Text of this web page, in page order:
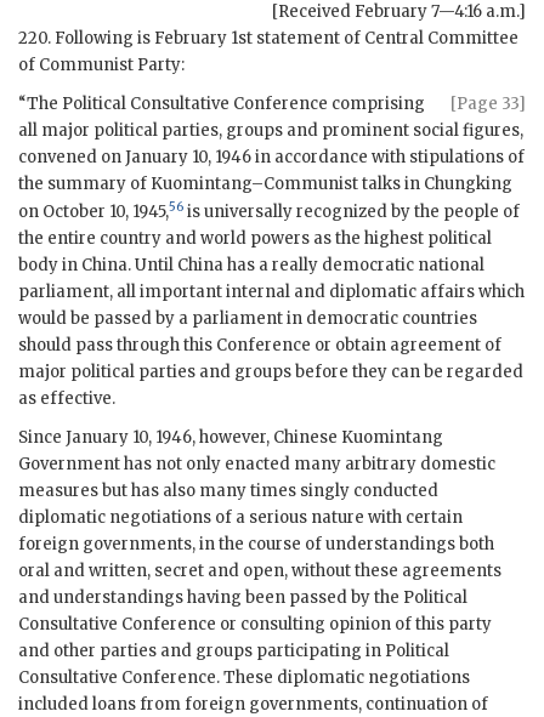
[Received February 7—4:16 a.m.]
220. Following is February 1st statement of Central Committee
of Communist Party:
[Page 33]
“The Political Consultative Conference comprising
all major political parties, groups and prominent social figures,
convened on January 10, 1946 in accordance with stipulations of
the summary of Kuomintang–Communist talks in Chungking
on October 10, 1945,56 is universally recognized by the people of
the entire country and world powers as the highest political
body in China. Until China has a really democratic national
parliament, all important internal and diplomatic affairs which
would be passed by a parliament in democratic countries
should pass through this Conference or obtain agreement of
major political parties and groups before they can be regarded
as effective.
Since January 10, 1946, however, Chinese Kuomintang
Government has not only enacted many arbitrary domestic
measures but has also many times singly conducted
diplomatic negotiations of a serious nature with certain
foreign governments, in the course of understandings both
oral and written, secret and open, without these agreements
and understandings having been passed by the Political
Consultative Conference or consulting opinion of this party
and other parties and groups participating in Political
Consultative Conference. These diplomatic negotiations
included loans from foreign governments, continuation of